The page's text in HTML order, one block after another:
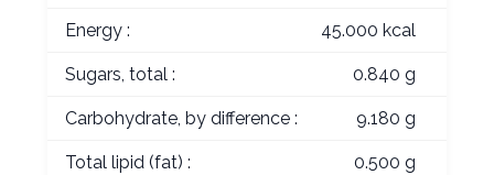
Energy : 45.000 kcal
Sugars, total : 0.840 g
Carbohydrate, by difference : 9.180 g
Total lipid (fat) : 0.500 g